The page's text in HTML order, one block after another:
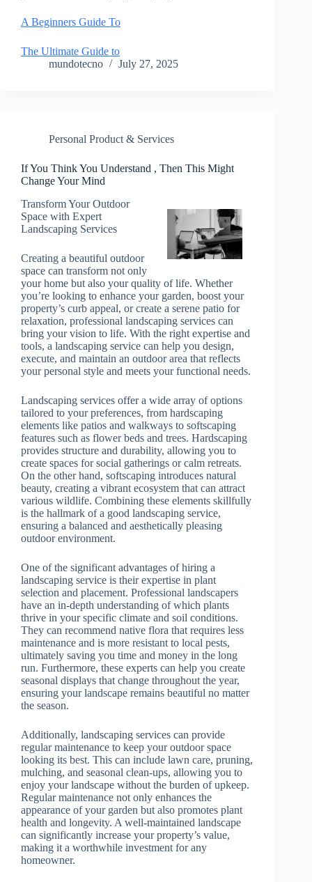
A Beginners Guide To
The Ultimate Guide to
mundotecno
July 27, 2025
Personal Product & Services
If You Think You Understand , Then This Might
Change Your Mind
Transform Your Outdoor
Space with Expert
Landscaping Services
Creating a beautiful outdoor
space can transform not only
your home but also your quality of life. Whether
you’re looking to enhance your garden, boost your
property’s curb appeal, or create a serene patio for
relaxation, professional landscaping services can
bring your vision to life. With the right expertise and
tools, a landscaping service can help you design,
execute, and maintain an outdoor area that reflects
your personal style and meets your functional needs.
Landscaping services offer a wide array of options
tailored to your preferences, from hardscaping
elements like patios and walkways to softscaping
features such as flower beds and trees. Hardscaping
provides structure and durability, allowing you to
create spaces for social gatherings or calm retreats.
On the other hand, softscaping introduces natural
beauty, creating a vibrant ecosystem that can attract
various wildlife. Combining these elements skillfully
is the hallmark of a good landscaping service,
ensuring a balanced and aesthetically pleasing
outdoor environment.
One of the significant advantages of hiring a
landscaping service is their expertise in plant
selection and placement. Professional landscapers
have an in-depth understanding of which plants
thrive in your specific climate and soil conditions.
They can recommend native flora that requires less
maintenance and is more resistant to local pests,
ultimately saving you time and money in the long
run. Furthermore, these experts can help you create
seasonal displays that change throughout the year,
ensuring your landscape remains beautiful no matter
the season.
Additionally, landscaping services can provide
regular maintenance to keep your outdoor space
looking its best. This can include lawn care, pruning,
mulching, and seasonal clean-ups, allowing you to
enjoy your landscape without the burden of upkeep.
Regular maintenance not only enhances the
appearance of your garden but also promotes plant
health and longevity. A well-maintained landscape
can significantly increase your property’s value,
making it a worthwhile investment for any
homeowner.